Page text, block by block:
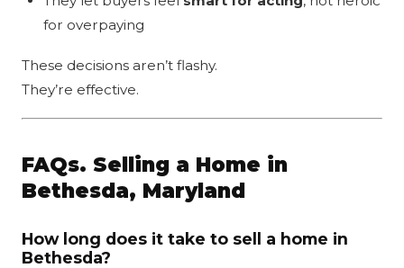
for overpaying
These decisions aren’t flashy.
They’re effective.
FAQs. Selling a Home in
Bethesda, Maryland
How long does it take to sell a home in
Bethesda?